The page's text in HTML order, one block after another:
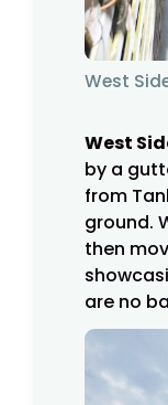
West
West
by a
from
ground.
then
are no